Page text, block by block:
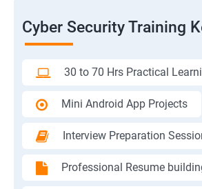
Cyber Security Training
30 to 70 Hrs Practical
Mini Android App Projects
Interview Preparation
Professional Resume